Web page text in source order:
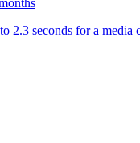
2.3 seconds for a